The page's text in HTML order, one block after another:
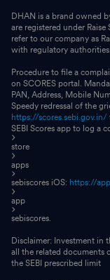
DHAN is a brand owned
are registered under
refer to our company as
with regulatory authorities.
Procedure to file a
on SCORES portal.
PAN, Address, Mobile
Speedy redressal of the
https://scores.sebi.gov.in/
SEBI Scores app to log a
store
apps
sebiscores iOS: https://
app
sebiscores.
Disclaimer: Investment in
all the related documents
the SEBI prescribed limit